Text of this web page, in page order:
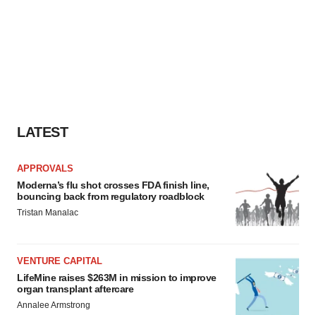
LATEST
APPROVALS
Moderna’s flu shot crosses FDA finish line,
bouncing back from regulatory roadblock
Tristan Manalac
VENTURE CAPITAL
LifeMine raises $263M in mission to improve
organ transplant aftercare
Annalee Armstrong